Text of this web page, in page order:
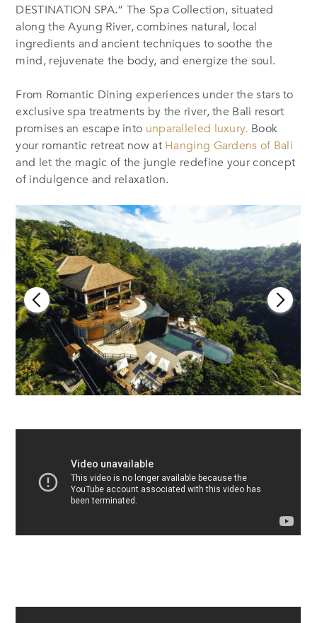
DESTINATION SPA.” The Spa Collection, situated
along the Ayung River, combines natural, local
ingredients and ancient techniques to soothe the
mind, rejuvenate the body, and energize the soul.
From Romantic Dining experiences under the stars to
exclusive spa treatments by the river, the Bali resort
promises an escape into unparalleled luxury. Book
your romantic retreat now at Hanging Gardens of Bali
and let the magic of the jungle redefine your concept
of indulgence and relaxation.